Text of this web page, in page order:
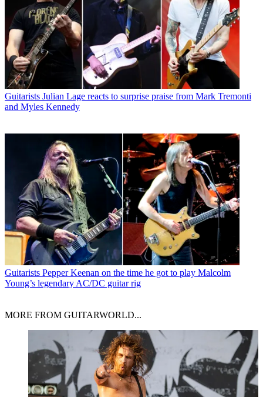
Guitarists Julian Lage reacts to surprise praise from Mark Tremonti
and Myles Kennedy
Guitarists Pepper Keenan on the time he got to play Malcolm
Young’s legendary AC/DC guitar rig
MORE FROM GUITARWORLD...